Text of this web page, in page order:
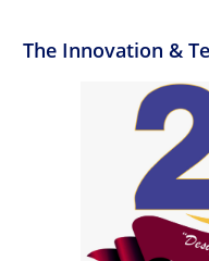
The Innovation &